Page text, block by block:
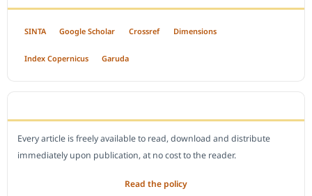
SINTA Google Scholar Crossref Dimensions
Index Copernicus Garuda
Every article is freely available to read, download and distribute
immediately upon publication, at no cost to the reader.
Read the policy